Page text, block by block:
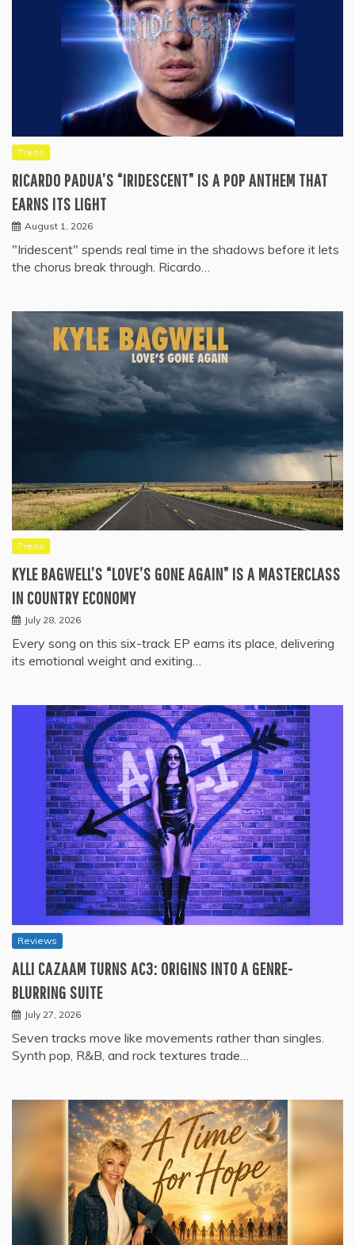
Press
RICARDO PADUA’S “IRIDESCENT” IS A POP ANTHEM THAT
EARNS ITS LIGHT
August 1, 2026
"Iridescent" spends real time in the shadows before it lets
the chorus break through. Ricardo…
Press
KYLE BAGWELL’S “LOVE’S GONE AGAIN” IS A MASTERCLASS
IN COUNTRY ECONOMY
July 28, 2026
Every song on this six-track EP earns its place, delivering
its emotional weight and exiting…
Reviews
ALLI CAZAAM TURNS AC3: ORIGINS INTO A GENRE-
BLURRING SUITE
July 27, 2026
Seven tracks move like movements rather than singles.
Synth pop, R&B, and rock textures trade…